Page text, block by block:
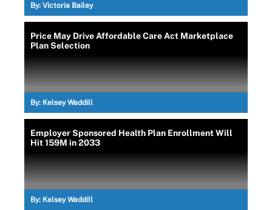
By: Victoria Bailey
Price May Drive Affordable Care Act Marketplace
Plan Selection
By: Kelsey Waddill
Employer Sponsored Health Plan Enrollment Will
Hit 159M in 2033
By: Kelsey Waddill